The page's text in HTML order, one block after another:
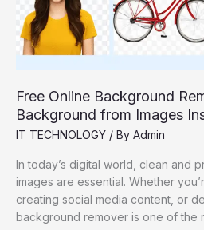
Free Online Background
Background from Images
IT TECHNOLOGY / By Admin
In today’s digital world, clean and
images are essential. Whether
creating social media content, or
background remover is one of the